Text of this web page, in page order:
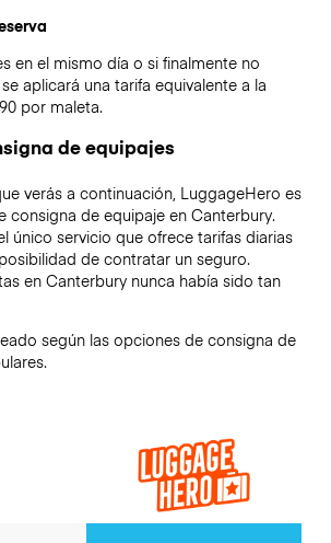
en el mismo día o si finalmente no
aplicará una tarifa equivalente a la
por maleta.
de equipajes
verás a continuación, LuggageHero es
consigna de equipaje en Canterbury.
único servicio que ofrece tarifas diarias
de contratar un seguro.
en Canterburynunca había sido tan
según las opciones de consigna de